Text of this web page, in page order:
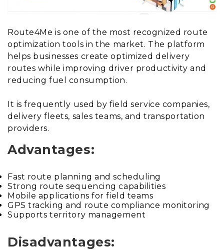
Route4Me is one of the most recognized route
optimization tools in the market. The platform
helps businesses create optimized delivery
routes while improving driver productivity and
reducing fuel consumption.
It is frequently used by field service companies,
delivery fleets, sales teams, and transportation
providers.
Advantages:
Fast route planning and scheduling
Strong route sequencing capabilities
Mobile applications for field teams
GPS tracking and route compliance monitoring
Supports territory management
Disadvantages: